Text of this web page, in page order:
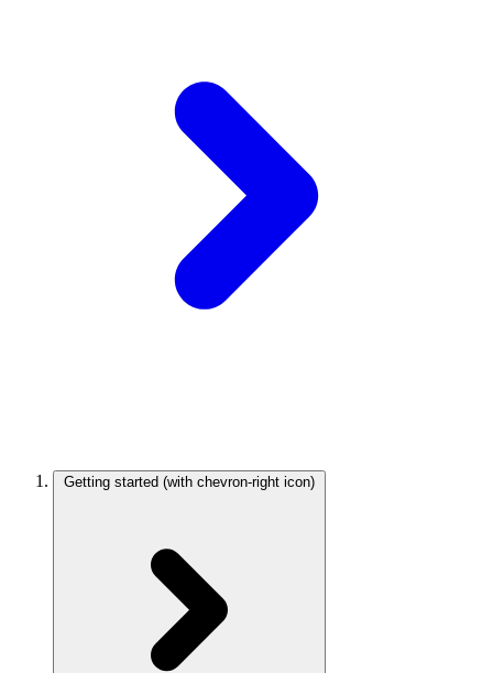
Getting started (with chevron-right icon)